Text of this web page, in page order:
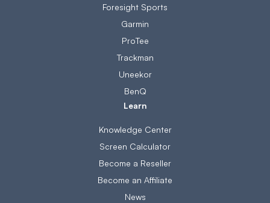
Foresight Sports
Garmin
ProTee
Trackman
Uneekor
BenQ
Learn
Knowledge Center
Screen Calculator
Become a Reseller
Become an Affiliate
News